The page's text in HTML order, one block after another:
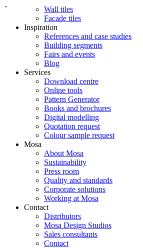
-
Wall tiles
Facade tiles
Inspiration
References and case studies
Building segments
Fairs and events
Blog
Services
Download centre
Online tools
Pattern Generator
Books and brochures
Digital modelling
Quotation request
Colour sample request
Mosa
About Mosa
Sustainability
Press room
Quality and standards
Corporate solutions
Working at Mosa
Contact
Distributors
Mosa Design Studios
Sales consultants
Contact